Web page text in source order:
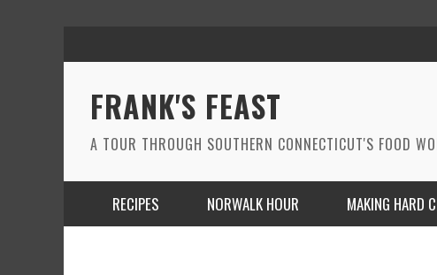
FRANK'S FEAST
A TOUR THROUGH SOUTHERN CONNECTICUT'S FOOD
RECIPES NORWALK HOUR MAKING HARD